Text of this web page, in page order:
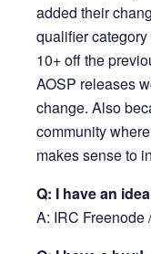
added their
qualifier
10+ off the
AOSP releases
change. Also
community
makes sense to
Q: I have an
A: IRC Freenode